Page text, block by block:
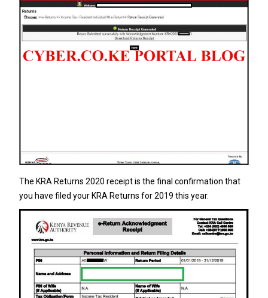
The KRA Returns 2020 receipt is the final confirmation that
you have filed your KRA Returns for 2019 this year.